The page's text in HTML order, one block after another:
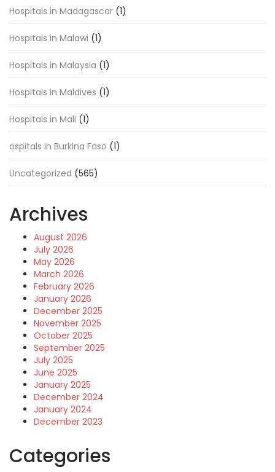
Hospitals in Madagascar (1)
Hospitals in Malawi (1)
Hospitals in Malaysia (1)
Hospitals in Maldives (1)
Hospitals in Mali (1)
ospitals in Burkina Faso (1)
Uncategorized (565)
Archives
August 2026
July 2026
May 2026
March 2026
February 2026
January 2026
December 2025
November 2025
October 2025
September 2025
July 2025
June 2025
January 2025
December 2024
January 2024
December 2023
Categories